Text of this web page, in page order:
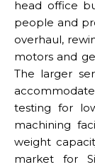
head office
people and
overhaul,
motors and
The larger
testing for
machining
weight
market for